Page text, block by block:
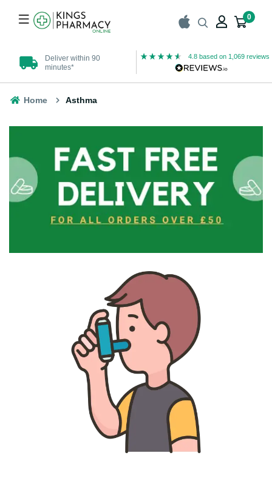
0
Deliver within 90
minutes*
UK Registered
Pharmacy
4.8 based on 1,069reviews
Home Asthma